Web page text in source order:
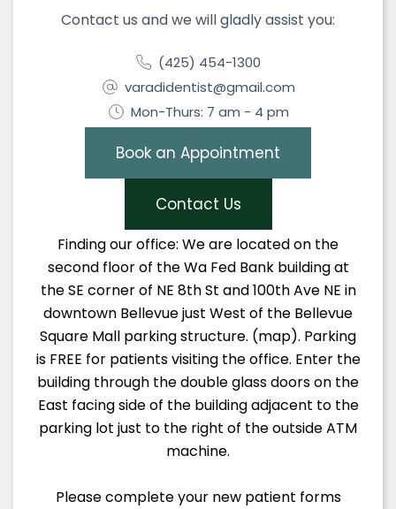
Contact us and we will gladly assist you:
(425) 454-1300
varadidentist@gmail.com
Mon-Thurs: 7 am - 4 pm
Book an Appointment
Contact Us
Finding our office: We are located on the
second floor of the Wa Fed Bank building at
the SE corner of NE 8th St and 100th Ave NE in
downtown Bellevue just West of the Bellevue
Square Mall parking structure. (map). Parking
is FREE for patients visiting the office. Enter the
building through the double glass doors on the
East facing side of the building adjacent to the
parking lot just to the right of the outside ATM
machine.
Please complete your new patient forms